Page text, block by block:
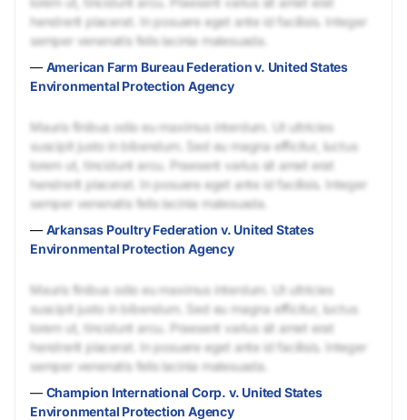
hendrerit placerat. In posuere eget ante id facilisis. Integer
semper venenatis felis lacinia malesuada.
— American Farm Bureau Federation v. United States
Environmental Protection Agency
Mauris finibus odio eu maximus interdum. Ut ultricies
suscipit justo in bibendum. Sed eu magna efficitur, luctus
lorem ut, tincidunt arcu. Praesent varius sit amet erat
hendrerit placerat. In posuere eget ante id facilisis. Integer
semper venenatis felis lacinia malesuada.
— Arkansas Poultry Federation v. United States
Environmental Protection Agency
Mauris finibus odio eu maximus interdum. Ut ultricies
suscipit justo in bibendum. Sed eu magna efficitur, luctus
lorem ut, tincidunt arcu. Praesent varius sit amet erat
hendrerit placerat. In posuere eget ante id facilisis. Integer
semper venenatis felis lacinia malesuada.
— Champion International Corp. v. United States
Environmental Protection Agency